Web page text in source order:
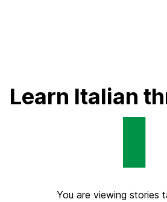
Learn Italian
You are viewing stories